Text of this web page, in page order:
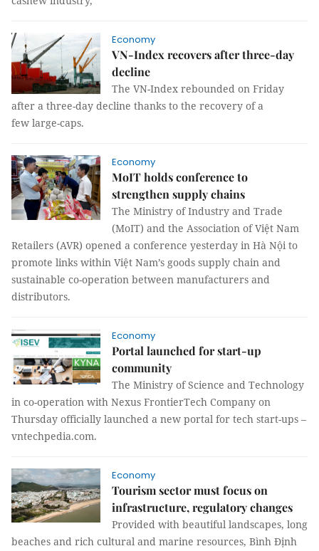
Economy
VN-Index recovers after three-day
decline
The VN-Index rebounded on Friday
after a three-day decline thanks to the recovery of a
few large-caps.
Economy
MoIT holds conference to
strengthen supply chains
The Ministry of Industry and Trade
(MoIT) and the Association of Việt Nam
Retailers (AVR) opened a conference yesterday in Hà Nội to
promote links within Việt Nam’s goods supply chain and
sustainable co-operation between manufacturers and
distributors.
Economy
Portal launched for start-up
community
The Ministry of Science and Technology
in co-operation with Nexus FrontierTech Company on
Thursday officially launched a new portal for tech start-ups –
vntechpedia.com.
Economy
Tourism sector must focus on
infrastructure, regulatory changes
Provided with beautiful landscapes, long
beaches and rich cultural and marine resources, Bình Định